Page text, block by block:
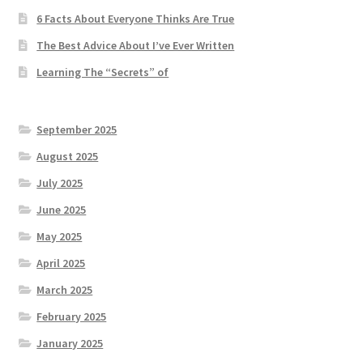
6 Facts About Everyone Thinks Are True
The Best Advice About I’ve Ever Written
Learning The “Secrets” of
September 2025
August 2025
July 2025
June 2025
May 2025
April 2025
March 2025
February 2025
January 2025